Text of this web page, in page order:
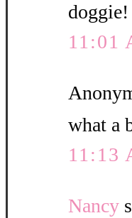
11:01
what a
11:13
Nancy